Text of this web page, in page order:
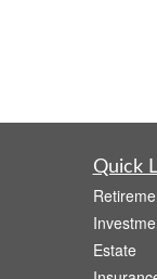
Quick
Estate